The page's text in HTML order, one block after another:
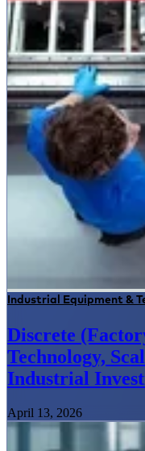
Industrial Equipment &
Discrete
Technology,
Industrial
April 13, 2026